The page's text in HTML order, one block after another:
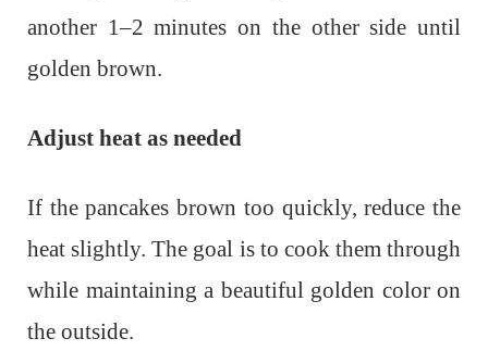
another 1–2 minutes on the other side until
golden brown.
Adjust heat as needed
If the pancakes brown too quickly, reduce the
heat slightly. The goal is to cook them through
while maintaining a beautiful golden color on
the outside.